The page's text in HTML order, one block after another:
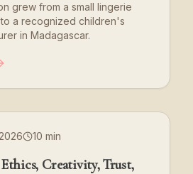
grew from a small lingerie
a recognized children's
in Madagascar.
10 min
Creativity, Trust,